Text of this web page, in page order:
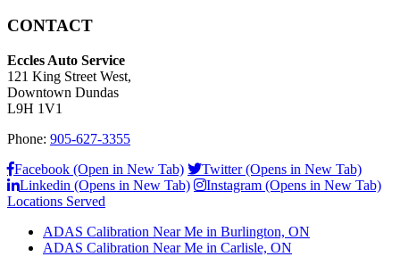
CONTACT
Eccles Auto Service
121 King Street West,
Downtown Dundas
L9H 1V1
Phone: 905-627-3355
Facebook (Open in New Tab)
Twitter (Opens in New Tab)
Linkedin (Opens in New Tab)
Instagram (Opens in New Tab)
Locations Served
ADAS Calibration Near Me in Burlington, ON
ADAS Calibration Near Me in Carlisle, ON